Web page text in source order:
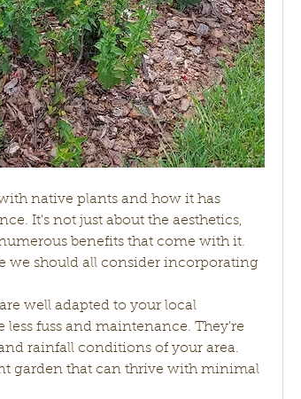
native plants and how it has
It's not just about the aesthetics,
benefits that come with it.
we should all consider incorporating
well adapted to your local
fuss and maintenance. They're
rainfall conditions of your area.
garden that can thrive with minimal